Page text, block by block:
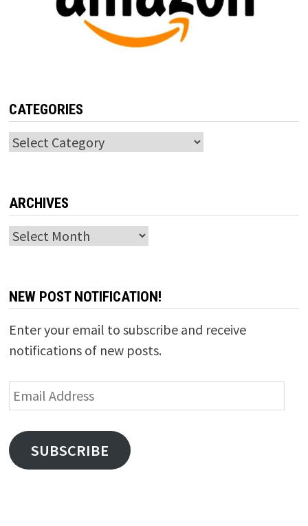
CATEGORIES
Categories
ARCHIVES
Archives
NEW POST NOTIFICATION!
Enter your email to subscribe and receive
notifications of new posts.
Email
Address
SUBSCRIBE